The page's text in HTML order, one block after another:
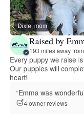
Dixie, mom
Raised by
193 miles away
Every puppy we raise
Our puppies will
heart!
“Emma was
4 owner reviews